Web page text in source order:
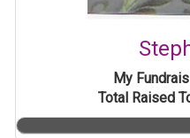
My
Total Raised